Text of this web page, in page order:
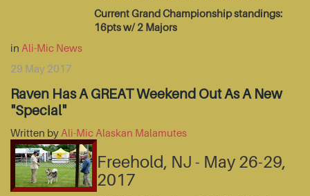
Current Grand Championship standings:
16pts w/ 2 Majors
in Ali-Mic News
29 May 2017
Raven Has A GREAT Weekend Out As A New
"Special"
Written by Ali-Mic Alaskan Malamutes
Freehold, NJ - May 26-29,
2017